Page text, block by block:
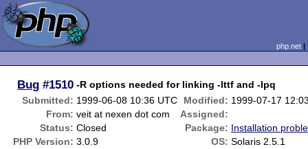
php.net
Bug #1510 -R options needed for linking -lttf and -lpq
Submitted: 1999-06-08 10:36 UTC Modified: 1999-07-17
From: veit at nexen dot com
Assigned:
Status: Closed Package: Installation
PHP Version: 3.0.9 OS: Solaris 2.5.1